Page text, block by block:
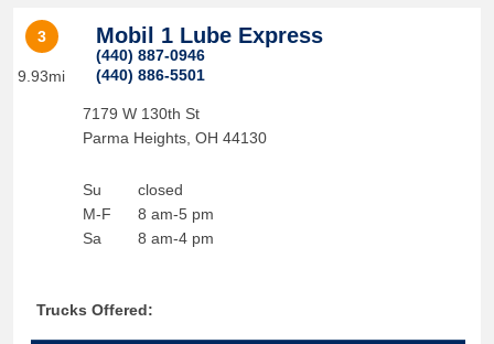
3
9.93mi
Mobil 1 Lube Express
(440) 887-0946
(440) 886-5501
7179 W 130th St
Parma Heights, OH 44130
Su
M-F
Sa
closed
8 am-5 pm
8 am-4 pm
Trucks Offered: